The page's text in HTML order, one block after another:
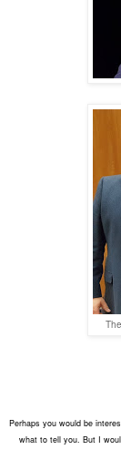
Perhaps you would be
what to tell you. But I